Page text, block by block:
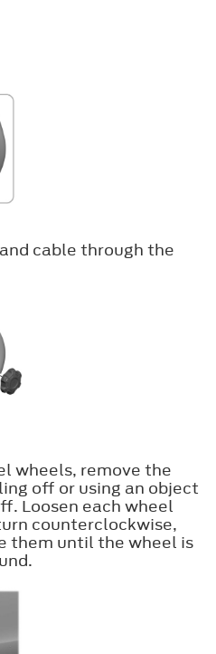
cable through the
wheels, remove the
off or using an object
Loosen each wheel
counterclockwise,
them until the wheel is